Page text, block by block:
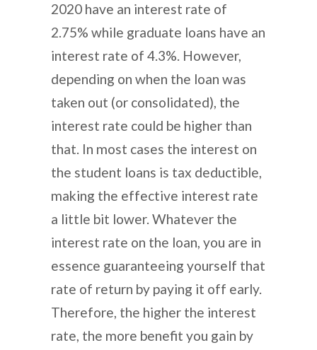
2020 have an interest rate of
2.75% while graduate loans have an
interest rate of 4.3%. However,
depending on when the loan was
taken out (or consolidated), the
interest rate could be higher than
that. In most cases the interest on
the student loans is tax deductible,
making the effective interest rate
a little bit lower. Whatever the
interest rate on the loan, you are in
essence guaranteeing yourself that
rate of return by paying it off early.
Therefore, the higher the interest
rate, the more benefit you gain by